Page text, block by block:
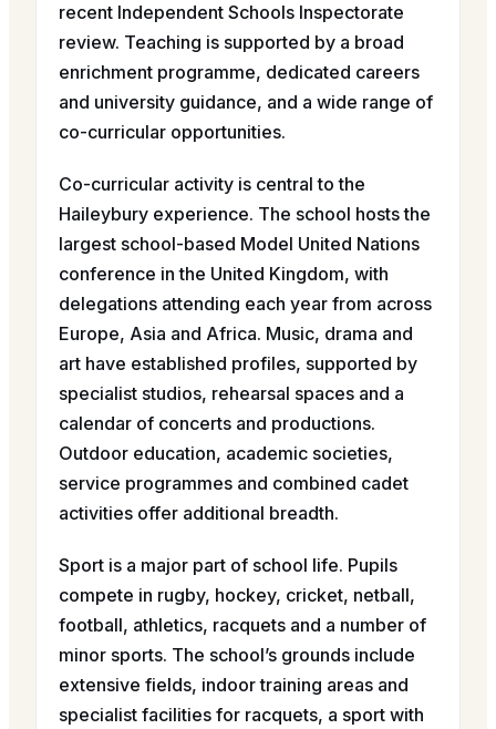
recent Independent Schools Inspectorate
review. Teaching is supported by a broad
enrichment programme, dedicated careers
and university guidance, and a wide range of
co-curricular opportunities.
Co-curricular activity is central to the
Haileybury experience. The school hosts the
largest school-based Model United Nations
conference in the United Kingdom, with
delegations attending each year from across
Europe, Asia and Africa. Music, drama and
art have established profiles, supported by
specialist studios, rehearsal spaces and a
calendar of concerts and productions.
Outdoor education, academic societies,
service programmes and combined cadet
activities offer additional breadth.
Sport is a major part of school life. Pupils
compete in rugby, hockey, cricket, netball,
football, athletics, racquets and a number of
minor sports. The school’s grounds include
extensive fields, indoor training areas and
specialist facilities for racquets, a sport with